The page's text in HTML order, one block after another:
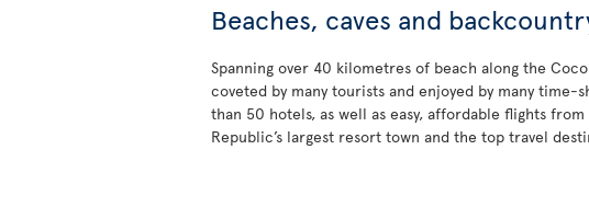
Beaches, caves and
Spanning over 40 kilometres of beach along the
coveted by many tourists and enjoyed by many time-
than 50 hotels, as well as easy, affordable flights from
Republic’s largest resort town and the top travel